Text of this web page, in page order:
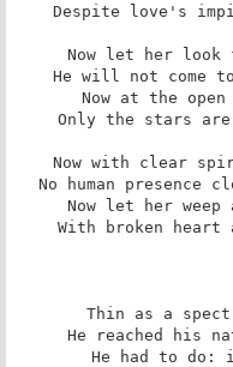
Despite love's
Now let her
He will not come
Now at the
Only the stars
Now with clear
No human
Now let her weep
With broken heart
Thin as a
He reached his
He had to